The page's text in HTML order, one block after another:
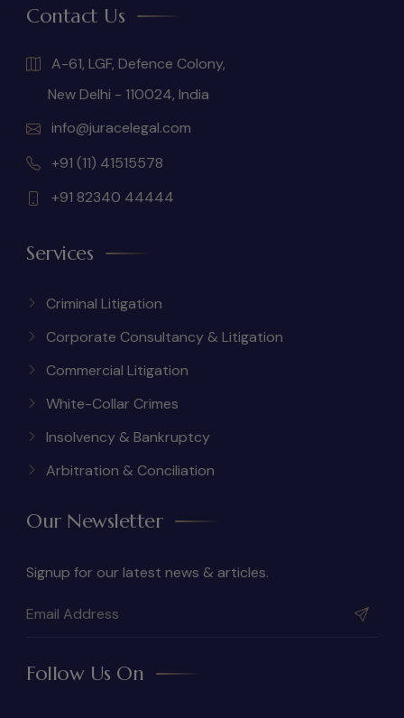
Contact Us
A-61, LGF, Defence Colony,
New Delhi - 110024, India
info@juracelegal.com
+91 (11) 41515578
+91 82340 44444
Services
Criminal Litigation
Corporate Consultancy & Litigation
Commercial Litigation
White-Collar Crimes
Insolvency & Bankruptcy
Arbitration & Conciliation
Our Newsletter
Signup for our latest news & articles.
Follow Us On